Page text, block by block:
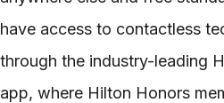
have access to contactless
through the industry-leading
app, where Hilton Honors